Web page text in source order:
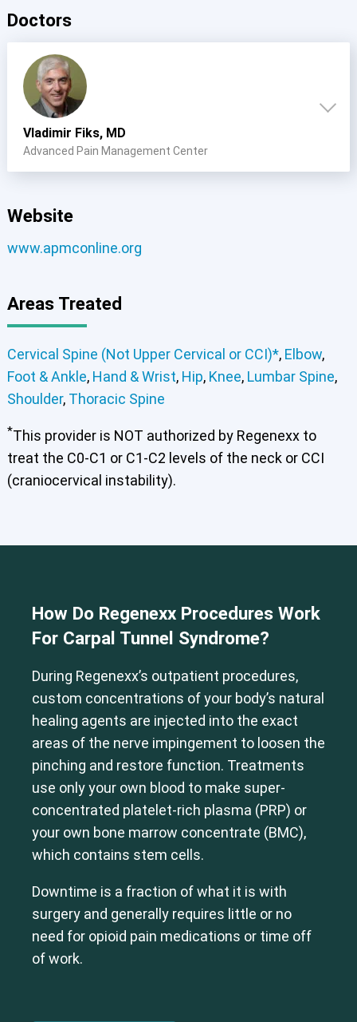
Doctors
Vladimir Fiks, MD
Advanced Pain Management Center
Cervical Spine (Not Upper Cervical or CCI)*
Elbow
Foot & Ankle Hip
Shoulder
Thoracic Spine
Website
www.apmconline.org
Areas Treated
Cervical Spine (Not Upper Cervical or CCI)*, Elbow,
Foot & Ankle, Hand & Wrist, Hip, Knee, Lumbar Spine,
Shoulder, Thoracic Spine
*This provider is NOT authorized by Regenexx to
treat the C0-C1 or C1-C2 levels of the neck or CCI
(craniocervical instability).
How Do Regenexx Procedures Work
For Carpal Tunnel Syndrome?
During Regenexx’s outpatient procedures,
custom concentrations of your body’s natural
healing agents are injected into the exact
areas of the nerve impingement to loosen the
pinching and restore function. Treatments
use only your own blood to make super-
concentrated platelet-rich plasma (PRP) or
your own bone marrow concentrate (BMC),
which contains stem cells.
Downtime is a fraction of what it is with
surgery and generally requires little or no
need for opioid pain medications or time off
of work.